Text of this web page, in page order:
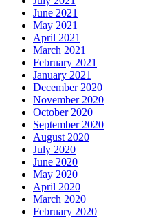
June 2021
May 2021
April 2021
March 2021
February 2021
January 2021
December 2020
November 2020
October 2020
September 2020
August 2020
July 2020
June 2020
May 2020
April 2020
March 2020
February 2020